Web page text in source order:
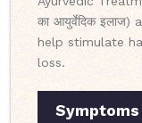
का आयुर्वेदिक
help stimulate
loss.
Symptoms